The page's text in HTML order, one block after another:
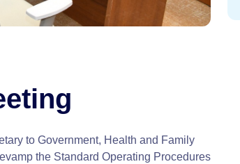
to Government, Health and Family
the Standard Operating Procedures